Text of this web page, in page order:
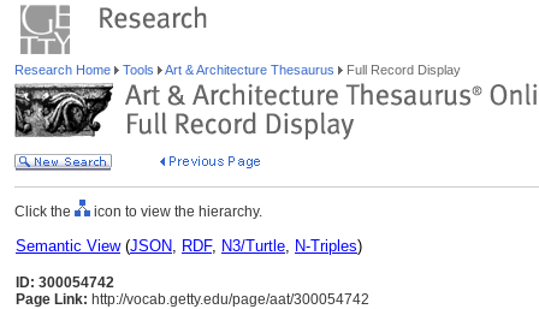
Research Home Tools Art & Architecture Thesaurus Full Record Display
Click the icon to view the hierarchy.
Semantic View(JSON, RDF, N3/Turtle, N-Triples)
ID: 300054742
Page Link: http://vocab.getty.edu/page/aat/300054742